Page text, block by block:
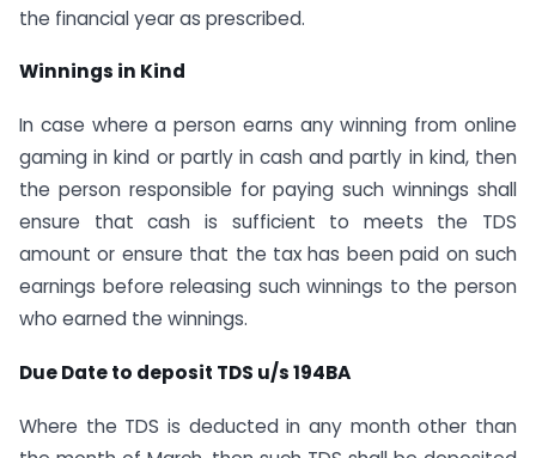
the financial year as prescribed.
Winnings in Kind
In case where a person earns any winning from online
gaming in kind or partly in cash and partly in kind, then
the person responsible for paying such winnings shall
ensure that cash is sufficient to meets the TDS
amount or ensure that the tax has been paid on such
earnings before releasing such winnings to the person
who earned the winnings.
Due Date to deposit TDS u/s 194BA
Where the TDS is deducted in any month other than